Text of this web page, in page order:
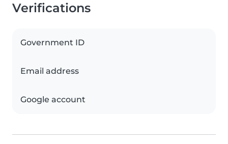
Verifications
Government ID
Email address
Google account